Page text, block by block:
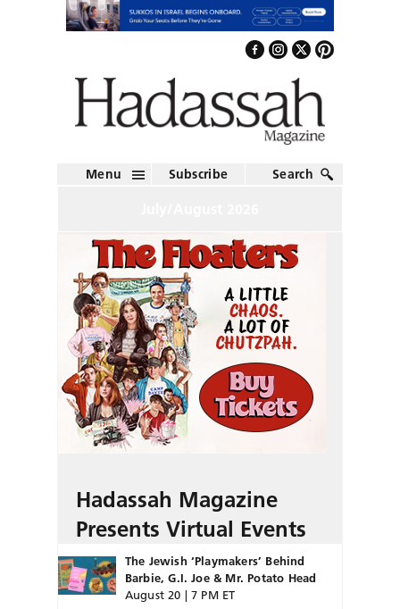
Menu Subscribe Search
Hadassah Magazine
Presents Virtual Events
The Jewish ‘Playmakers’ Behind
Barbie, G.I. Joe & Mr. Potato Head
August 20 | 7 PM ET